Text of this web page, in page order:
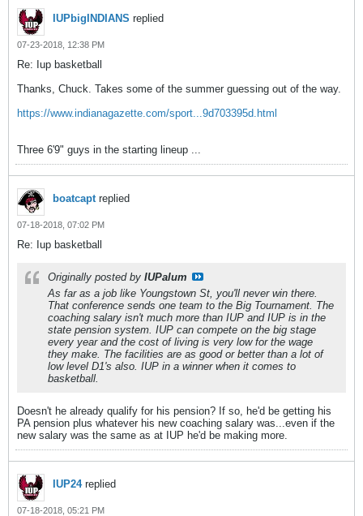
IUPbigINDIANS replied
07-23-2018, 12:38 PM
Re: Iup basketball
Thanks, Chuck. Takes some of the summer guessing out of the way.
https://www.indianagazette.com/sport...9d703395d.html
Three 6'9" guys in the starting lineup ...
boatcaptreplied
07-18-2018, 07:02 PM
Re: Iup basketball
Originally posted by IUPalum
As far as a job like Youngstown St, you'll never win there.
That conference sends one team to the Big Tournament. The
coaching salary isn't much more than IUP and IUP is in the
state pension system. IUP can compete on the big stage
every year and the cost of living is very low for the wage
they make. The facilities are as good or better than a lot of
low level D1's also. IUP in a winner when it comes to
basketball.
Doesn't he already qualify for his pension? If so, he'd be getting his
PA pension plus whatever his new coaching salary was...even if the
new salary was the same as at IUP he'd be making more.
IUP24replied
07-18-2018, 05:21 PM